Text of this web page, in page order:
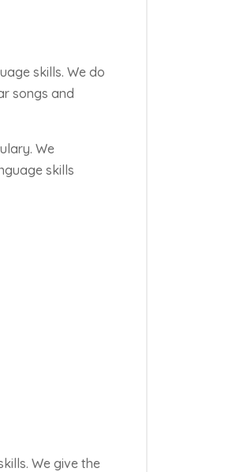
skills. We do
songs and
We
skills
We give the